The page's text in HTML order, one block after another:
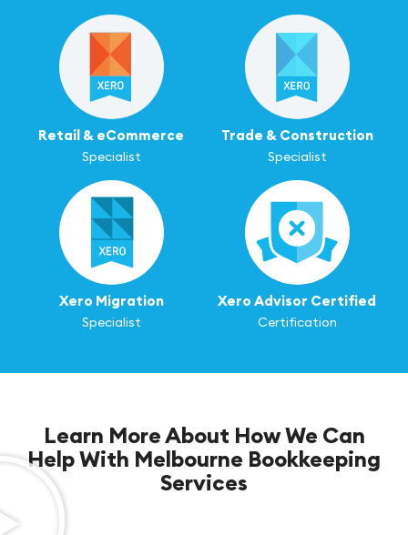
Retail & eCommerce
Specialist
Trade & Construction
Specialist
Xero Migration
Specialist
Xero Advisor Certified
Certification
Learn More About How We Can
Help With Melbourne Bookkeeping
Services